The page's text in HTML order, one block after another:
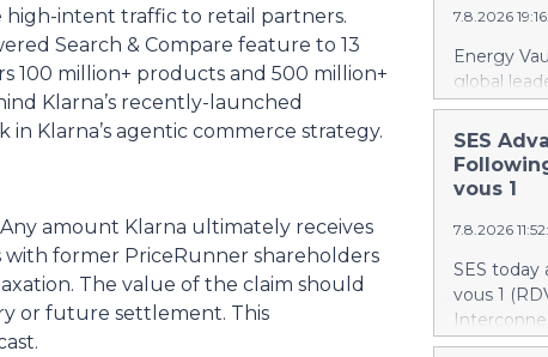
high-intent traffic to retail partners.
Search & Compare feature to 13
100 million+ products and 500 million+
Klarna’s recently-launched
Klarna’s agentic commerce strategy.
amount Klarna ultimately receives
former PriceRunner shareholders
The value of the claim should
or future settlement. This
retardant
gallons, or
The
aircraft,
fleet from
scale to
7.8.2026
Energy
global
under
systems
AI
combines
energy
SES
vous 1
7.8.2026
SES
vous 1
marking a